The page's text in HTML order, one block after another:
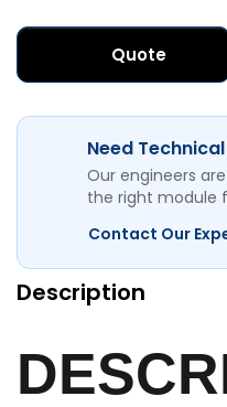
Quote
Need
Our engineers
the right module
Contact Our
Description